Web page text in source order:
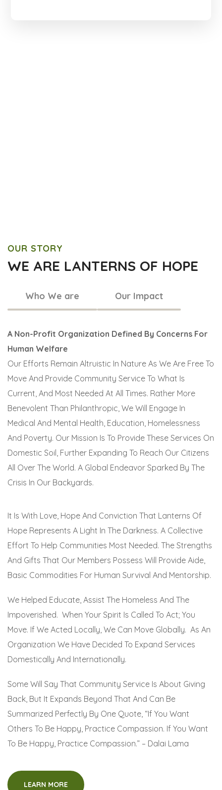
OUR STORY
WE ARE LANTERNS OF HOPE
Who We are Our Impact
A Non-Profit Organization Defined By Concerns For
Human Welfare
Our Efforts Remain Altruistic In Nature As We Are Free To
Move And Provide Community Service To What Is
Current, And Most Needed At All Times. Rather More
Benevolent Than Philanthropic, We Will Engage In
Medical And Mental Health, Education, Homelessness
And Poverty. Our Mission Is To Provide These Services On
Domestic Soil, Further Expanding To Reach Our Citizens
All Over The World. A Global Endeavor Sparked By The
Crisis In Our Backyards.
It Is With Love, Hope And Conviction That Lanterns Of
Hope Represents A Light In The Darkness. A Collective
Effort To Help Communities Most Needed. The Strengths
And Gifts That Our Members Possess Will Provide Aide,
Basic Commodities For Human Survival And Mentorship.
We Helped Educate, Assist The Homeless And The
Impoverished. When Your Spirit Is Called To Act; You
Move. If We Acted Locally, We Can Move Globally. As An
Organization We Have Decided To Expand Services
Domestically And Internationally.
Some Will Say That Community Service Is About Giving
Back, But It Expands Beyond That And Can Be
Summarized Perfectly By One Quote, “If You Want
Others To Be Happy, Practice Compassion. If You Want
To Be Happy, Practice Compassion.” – Dalai Lama
LEARN MORE